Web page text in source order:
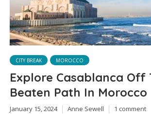
CITY BREAK MOROCCO
Explore Casablanca Off
Beaten Path In Morocco
January 15, 2024 Anne Sewell 1 comment